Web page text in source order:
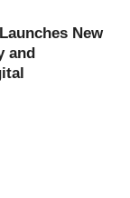
New
and